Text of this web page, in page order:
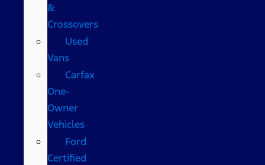
&
Crossovers
Used
Vans
Carfax
One-
Owner
Vehicles
Ford
Certified